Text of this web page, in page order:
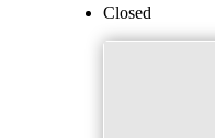
Closed